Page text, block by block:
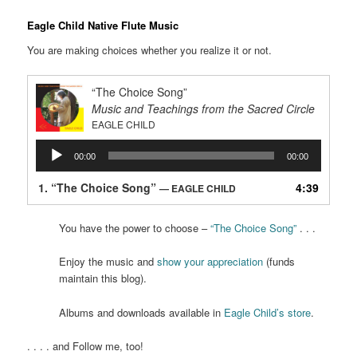
Eagle Child Native Flute Music
You are making choices whether you realize it or not.
“The Choice Song”
Music and Teachings from the Sacred Circle
EAGLE CHILD
Audio
Player
00:00 00:00
1. “The Choice Song”— EAGLE CHILD 4:39
You have the power to choose –“The Choice Song” . . .
Enjoy the music andshow your appreciation (funds
maintain this blog).
Albums and downloads available in Eagle Child’s store.
. . . . and Follow me, too!